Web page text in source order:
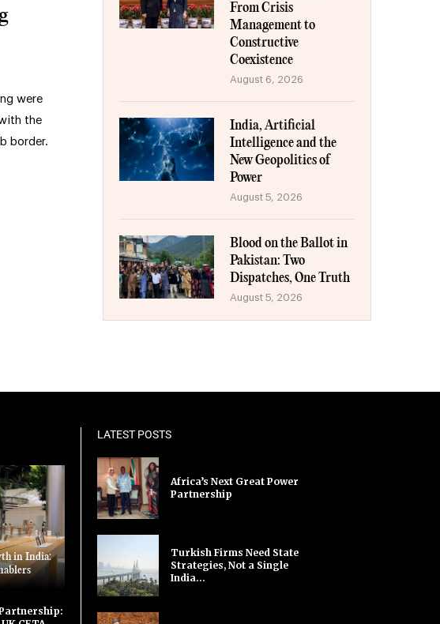
were
the
border.
From Crisis
Management to
Constructive
Coexistence
August 6, 2026
India, Artificial
Intelligence and the
New Geopolitics of
Power
August 5, 2026
Blood on the Ballot in
Pakistan: Two
Dispatches, One Truth
August 5, 2026
in India:
LATEST POSTS
Africa’s Next Great Power
Partnership
Turkish Firms Need State
Strategies, Not a Single
India...